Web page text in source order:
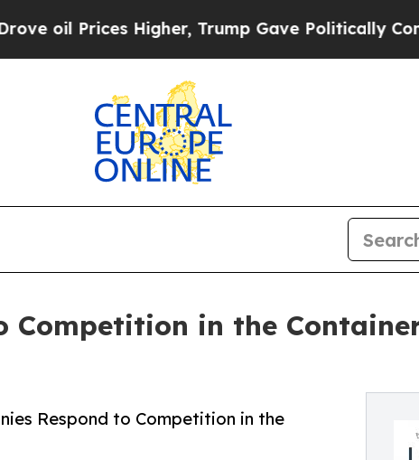
Higher, Trump Gave Politically Connected oil
Competition in the
Respond to Competition in the